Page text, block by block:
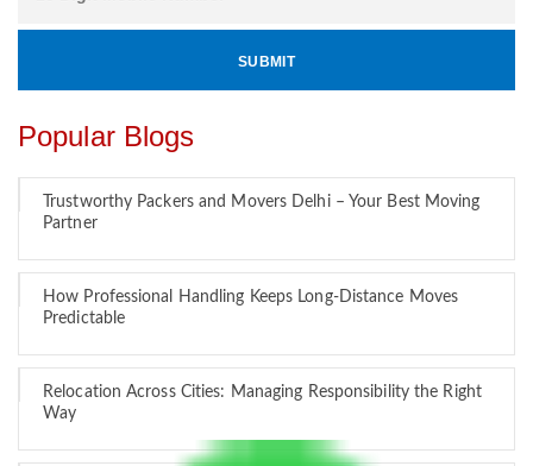
Popular Blogs
Trustworthy Packers and Movers Delhi – Your Best Moving
Partner
How Professional Handling Keeps Long-Distance Moves
Predictable
Relocation Across Cities: Managing Responsibility the Right
Way